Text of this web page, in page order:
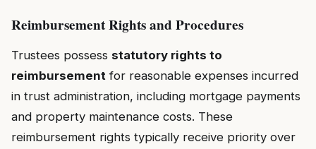
Reimbursement Rights and Procedures
Trustees possess statutory rights to
reimbursement for reasonable expenses incurred
in trust administration, including mortgage payments
and property maintenance costs. These
reimbursement rights typically receive priority over